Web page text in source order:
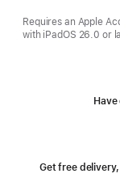
Requires an Apple
with iPadOS 26.0 or
Get free